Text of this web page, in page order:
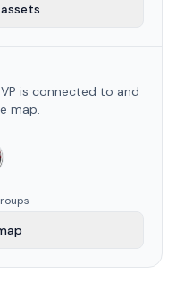
is connected to and
map.